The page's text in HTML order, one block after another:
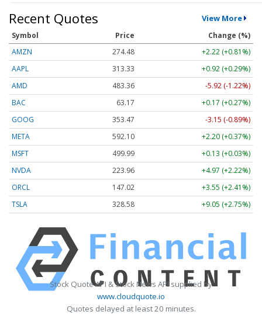
Recent Quotes View More
Symbol Price
Change (%)
AMZN
274.48
+2.22 (+0.81%)
AAPL
313.33
+0.92 (+0.29%)
AMD
483.36
-5.92 (-1.22%)
BAC
63.17
+0.17 (+0.27%)
GOOG
353.47
-3.15 (-0.89%)
META
592.10
+2.20 (+0.37%)
MSFT
499.99
+0.13 (+0.03%)
NVDA
223.96
+4.97 (+2.22%)
ORCL
147.02
+3.55 (+2.41%)
TSLA
328.58 +9.05 (+2.75%)
Stock Quote API & Stock News API supplied by
www.cloudquote.io
Quotes delayed at least 20 minutes.